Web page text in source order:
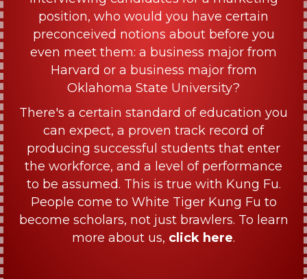
position, who would you have certain
preconceived notions about before you
even meet them: a business major from
Harvard or a business major from
Oklahoma State University?
There's a certain standard of education you
can expect, a proven track record of
producing successful students that enter
the workforce, and a level of performance
to be assumed. This is true with Kung Fu.
People come to White Tiger Kung Fu to
become scholars, not just brawlers. To learn
more about us, click here.